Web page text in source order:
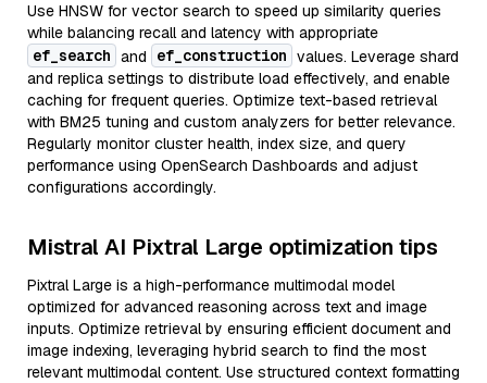
Use HNSW for vector search to speed up similarity queries
while balancing recall and latency with appropriate
ef_search and ef_construction values. Leverage shard
and replica settings to distribute load effectively, and enable
caching for frequent queries. Optimize text-based retrieval
with BM25 tuning and custom analyzers for better relevance.
Regularly monitor cluster health, index size, and query
performance using OpenSearch Dashboards and adjust
configurations accordingly.
Mistral AI Pixtral Large optimization tips
Pixtral Large is a high-performance multimodal model
optimized for advanced reasoning across text and image
inputs. Optimize retrieval by ensuring efficient document and
image indexing, leveraging hybrid search to find the most
relevant multimodal content. Use structured context formatting